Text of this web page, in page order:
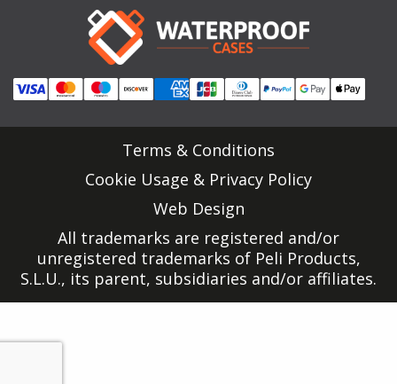
Terms & Conditions
Cookie Usage & Privacy Policy
Web Design
All trademarks are registered and/or
unregistered trademarks of Peli Products,
S.L.U., its parent, subsidiaries and/or affiliates.